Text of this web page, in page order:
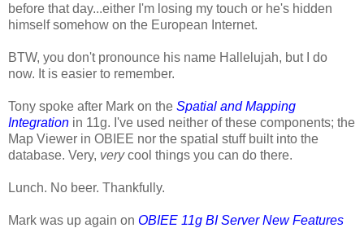
before that day...either I'm losing my touch or he's hidden
himself somehow on the European Internet.
BTW, you don't pronounce his name Hallelujah, but I do
now. It is easier to remember.
Tony spoke after Mark on the Spatial and Mapping
Integration in 11g. I've used neither of these components; the
Map Viewer in OBIEE nor the spatial stuff built into the
database. Very, verycool things you can do there.
Lunch. No beer. Thankfully.
Mark was up again on OBIEE 11g BI Server New Features